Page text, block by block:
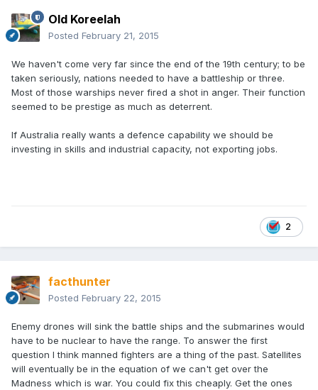
Old Koreelah
Posted February 21, 2015
We haven't come very far since the end of the 19th century; to be
taken seriously, nations needed to have a battleship or three.
Most of those warships never fired a shot in anger. Their function
seemed to be prestige as much as deterrent.
If Australia really wants a defence capability we should be
investing in skills and industrial capacity, not exporting jobs.
2
facthunter
Posted February 22, 2015
Enemy drones will sink the battle ships and the submarines would
have to be nuclear to have the range. To answer the first
question I think manned fighters are a thing of the past. Satellites
will eventually be in the equation of we can't get over the
Madness which is war. You could fix this cheaply. Get the ones